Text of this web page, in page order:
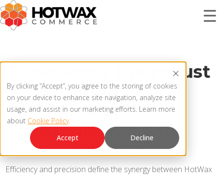
By clicking “Accept”, you agree to the storing of cookies
on your device to enhance site navigation, analyze site
usage, and assist in our marketing efforts. Learn more
about Cookie Policy.
Accept
Decline
☰
OMNICHANNEL ORDER MANAGEMENT SYSTEM
MCP SERVER
OMS ARCHITECTURE
SOLUTIONS
RESOURCES
COMPANY
Experience the robust
NetSuite-Order
Management
Integration with
HotWax
Efficiency and precision define the synergy between HotWax